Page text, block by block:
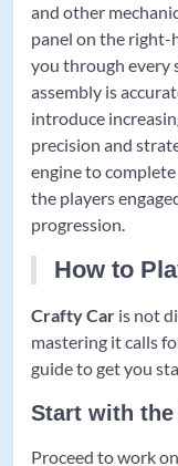
and other
panel on the right-
you through every
assembly is
introduce
precision and
engine to complete
the players
progression.
How to
Crafty Car is not
mastering it calls
guide to get you
Start with
Proceed to work